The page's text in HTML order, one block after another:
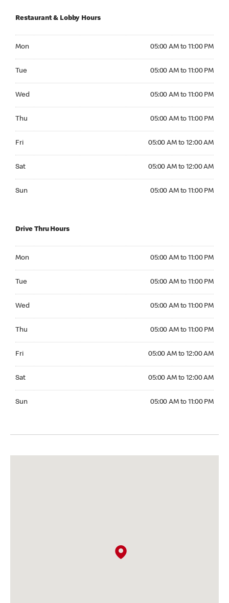
Restaurant & Lobby Hours
Mon 05:00 AM to 11:00 PM
Tue 05:00 AM to 11:00 PM
Wed 05:00 AM to 11:00 PM
Thu 05:00 AM to 11:00 PM
Fri 05:00 AM to 12:00 AM
Sat 05:00 AM to 12:00 AM
Sun 05:00 AM to 11:00 PM
Drive Thru Hours
Mon 05:00 AM to 11:00 PM
Tue 05:00 AM to 11:00 PM
Wed 05:00 AM to 11:00 PM
Thu 05:00 AM to 11:00 PM
Fri 05:00 AM to 12:00 AM
Sat 05:00 AM to 12:00 AM
Sun 05:00 AM to 11:00 PM